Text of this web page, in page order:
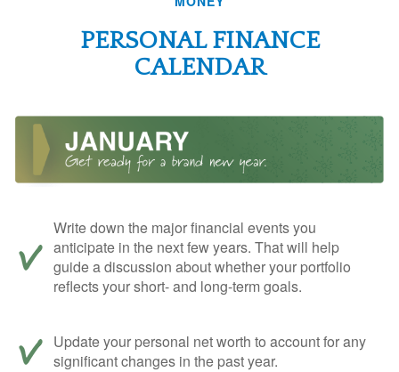
PERSONAL FINANCE
CALENDAR
Write down the major financial events you
anticipate in the next few years. That will help
guide a discussion about whether your portfolio
reflects your short- and long-term goals.
Update your personal net worth to account for any
significant changes in the past year.